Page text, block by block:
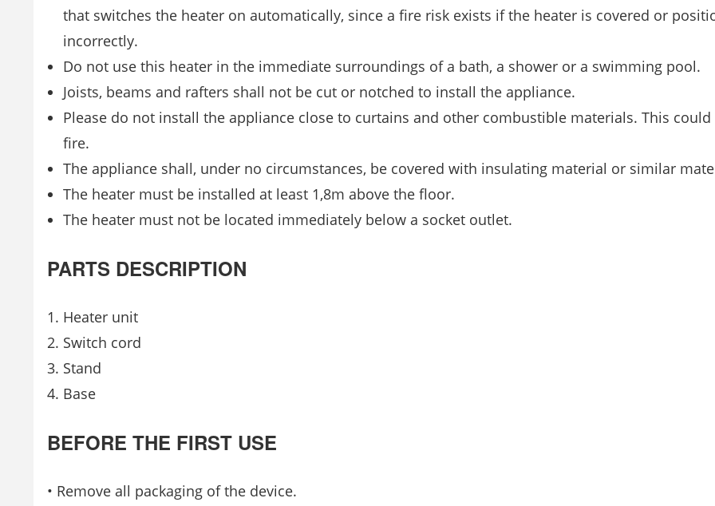
that switches the heater on automatically, since a fire risk exists if the heater is covered or
incorrectly.
Do not use this heater in the immediate surroundings of a bath, a shower or a swimming pool.
Joists, beams and rafters shall not be cut or notched to install the appliance.
Please do not install the appliance close to curtains and other combustible materials. This could
fire.
The appliance shall, under no circumstances, be covered with insulating material or similar
The heater must be installed at least 1,8m above the floor.
The heater must not be located immediately below a socket outlet.
PARTS DESCRIPTION
1. Heater unit
2. Switch cord
3. Stand
4. Base
BEFORE THE FIRST USE
• Remove all packaging of the device.